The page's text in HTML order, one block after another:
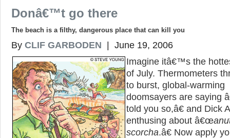
Donâ€™t go there
The beach is a filthy, dangerous place that can kill you
By CLIF GARBODEN | June 19, 2006
Imagine itâ€™s the
of July. Thermometers
to burst, global-warming
doomsayers are saying
told you so,â€ and Dick
enthusing about â€œ
scorcha.â€ Now apply